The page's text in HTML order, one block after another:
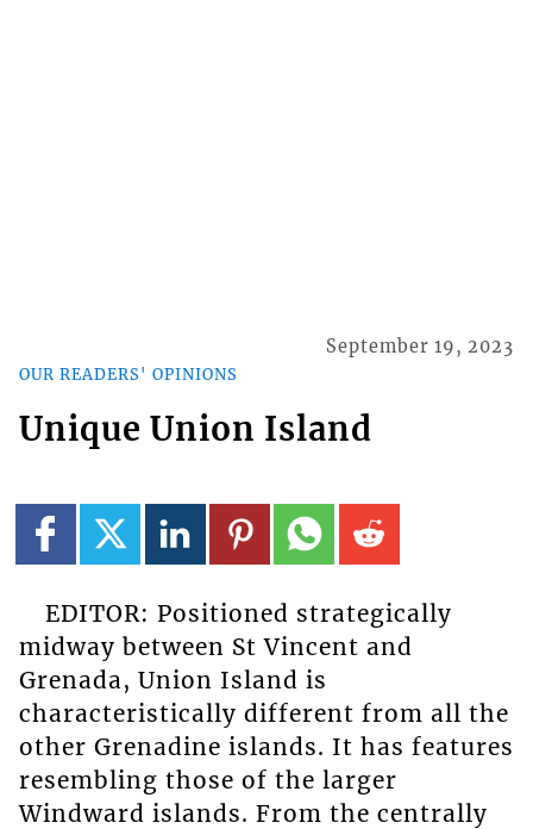
OUR READERS' OPINIONS
September 19, 2023
Unique Union Island
EDITOR: Positioned strategically
midway between St Vincent and
Grenada, Union Island is
characteristically different from all the
other Grenadine islands. It has features
resembling those of the larger
Windward islands. From the centrally